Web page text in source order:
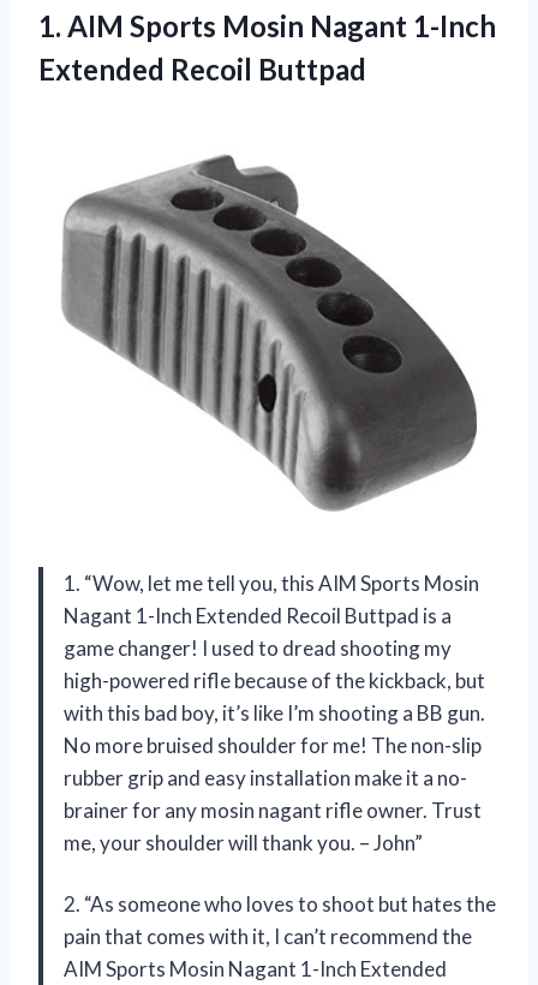
1. AIM Sports Mosin Nagant 1-Inch
Extended Recoil Buttpad
1. “Wow, let me tell you, this AIM Sports Mosin
Nagant 1-Inch Extended Recoil Buttpad is a
game changer! I used to dread shooting my
high-powered rifle because of the kickback, but
with this bad boy, it’s like I’m shooting a BB gun.
No more bruised shoulder for me! The non-slip
rubber grip and easy installation make it a no-
brainer for any mosin nagant rifle owner. Trust
me, your shoulder will thank you. – John”
2. “As someone who loves to shoot but hates the
pain that comes with it, I can’t recommend the
AIM Sports Mosin Nagant 1-Inch Extended